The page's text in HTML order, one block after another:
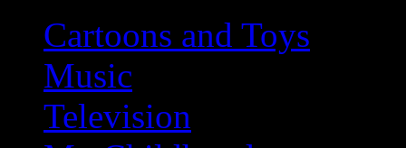
Cartoons and Toys
Music
Television